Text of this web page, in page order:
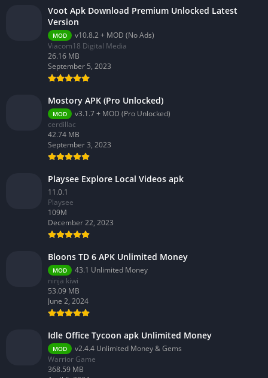
Voot Apk Download Premium Unlocked Latest
Version
MOD
v10.8.2 + MOD (No Ads)
Viacom18 Digital Media
26.16 MB
September 5, 2023
Mostory APK (Pro Unlocked)
MOD
v3.1.7 + MOD (Pro Unlocked)
cerdillac
42.74 MB
September 3, 2023
Playsee Explore Local Videos apk
11.0.1
Playsee
109M
December 22, 2023
Bloons TD 6 APK Unlimited Money
MOD
43.1 Unlimited Money
ninja kiwi
53.09 MB
June 2, 2024
Idle Office Tycoon apk Unlimited Money
MOD
v2.4.4 Unlimited Money & Gems
Warrior Game
368.59 MB